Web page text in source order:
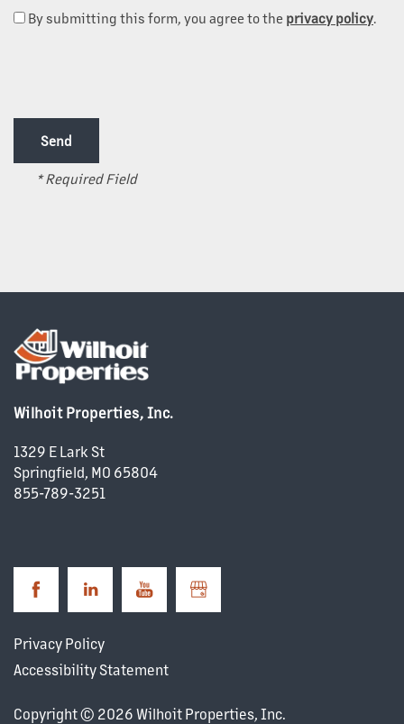
ABOUT US
OUR SERVICES
PROPERTY MANAGEMENT
COMMERCIAL REAL ESTATE
DEVELOPMENT
NEWS + BLOG
By submitting this form, you agree to the privacy policy.
* Required Field
Wilhoit Properties, Inc.
1329 E Lark St
Springfield, MO 65804
855-789-3251
Privacy Policy
Accessibility Statement
Copyright © 2026Wilhoit Properties, Inc.